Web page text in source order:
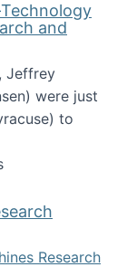
and
Jeffrey
were just
to
Human-
Research